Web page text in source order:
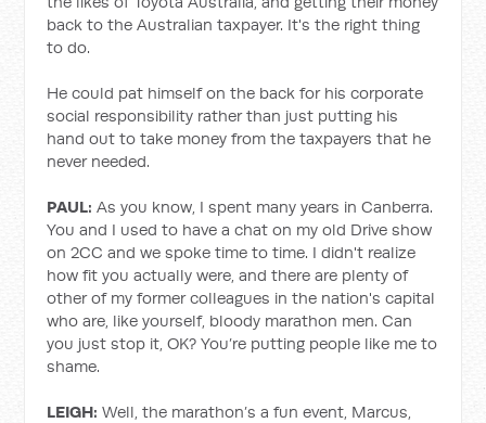
back to the Australian taxpayer. It's the right thing
to do.
He could pat himself on the back for his corporate
social responsibility rather than just putting his
hand out to take money from the taxpayers that he
never needed.
PAUL:As you know, I spent many years in Canberra.
You and I used to have a chat on my old Drive show
on 2CC and we spoke time to time. I didn't realize
how fit you actually were, and there are plenty of
other of my former colleagues in the nation's capital
who are, like yourself, bloody marathon men. Can
you just stop it, OK? You’re putting people like me to
shame.
LEIGH:Well, the marathon’s a fun event, Marcus,